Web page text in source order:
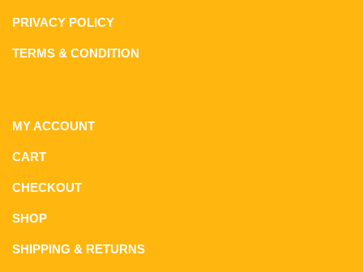
PRIVACY POLICY
TERMS & CONDITION
MY ACCOUNT
CART
CHECKOUT
SHOP
SHIPPING & RETURNS